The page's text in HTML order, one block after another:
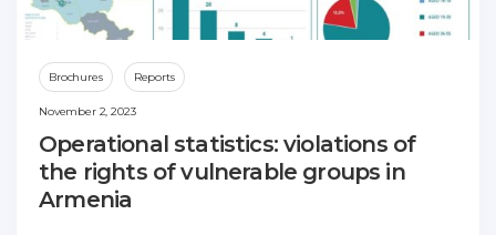
Brochures Reports
November 2, 2023
Operational statistics: violations of
the rights of vulnerable groups in
Armenia